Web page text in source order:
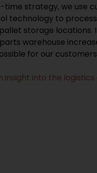
time strategy, we use
technology to
storage locations.
warehouse
for our
insight into the